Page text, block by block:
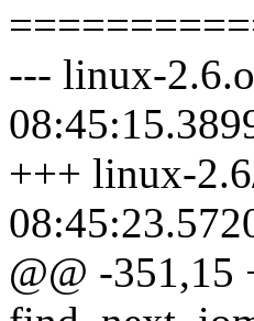
--- linux-
+++ linux-
@@ -351,15